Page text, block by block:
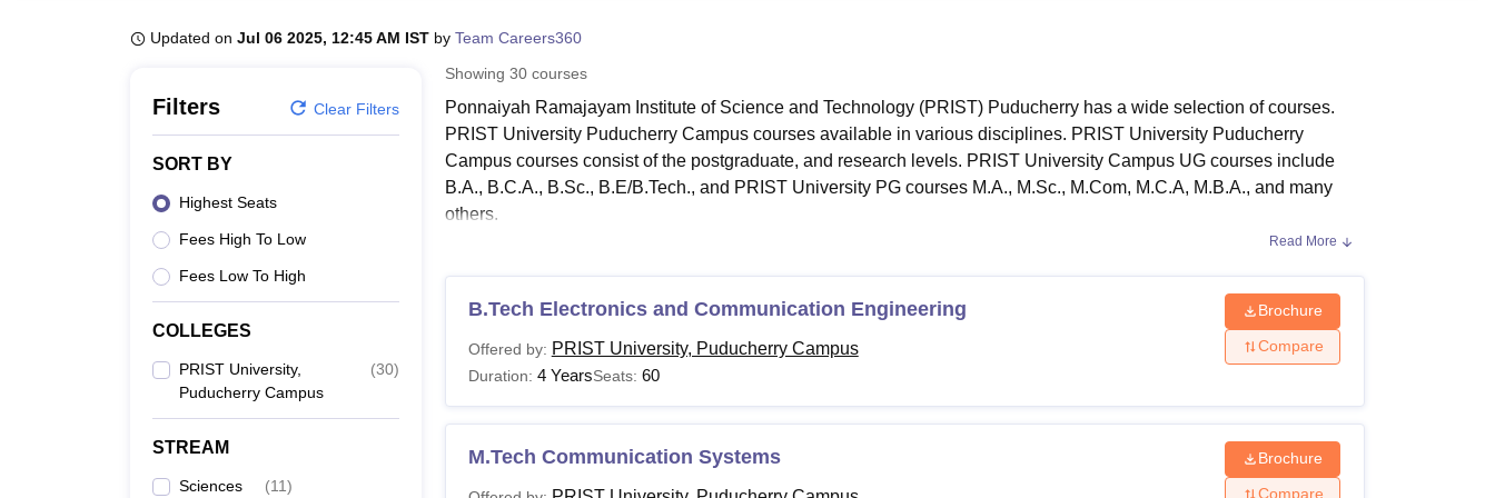
Updated on Jul 06 2025, 12:45 AM IST by Team Careers360
Filters Clear Filters
SORT BY
Highest Seats
Fees High To Low
Fees Low To High
COLLEGES
PRIST University,
Puducherry Campus
(30)
STREAM
Sciences (11)
Showing 30courses
Ponnaiyah Ramajayam Institute of Science and Technology (PRIST) Puducherry has a wide selection of courses.
PRIST University Puducherry Campus courses available in various disciplines. PRIST University Puducherry
Campus courses consist of the postgraduate, and research levels. PRIST University Campus UG courses include
B.A., B.C.A., B.Sc., B.E/B.Tech., and PRIST University PG courses M.A., M.Sc., M.Com, M.C.A, M.B.A., and many
others.
PRIST University Puducherry Campuslast four,
or two, while some of them last three. PRIST University courses in different branches of study such as Arts,
Humanities and Social Sciences, Engineering and Architecture and many other areas.
The following list includes the undergraduate and postgraduate programmes that are available to candidates.
Course Eligibility Criteria
Read More
B.Tech Electronics and Communication Engineering
Offered by: PRIST University, Puducherry Campus
Duration: 4 YearsSeats: 60
Brochure
Compare
M.Tech Communication Systems
Brochure
Compare